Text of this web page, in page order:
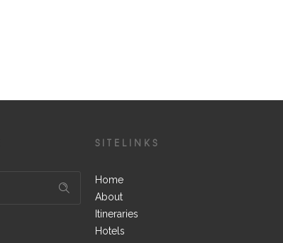
SITELINKS
Home
About
Itineraries
Hotels